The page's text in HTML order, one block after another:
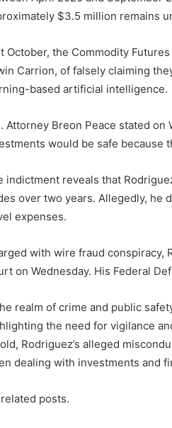
$3.5 million remains
October, the Commodity
Carrion, of falsely claiming
based artificial intelligence.
Attorney Breon Peace stated
would be safe because
indictment reveals that
over two years. Allegedly, he
expenses.
with wire fraud conspiracy,
on Wednesday. His Federal
realm of crime and public
the need for vigilance
Rodriguez’s alleged
dealing with investments and
posts.